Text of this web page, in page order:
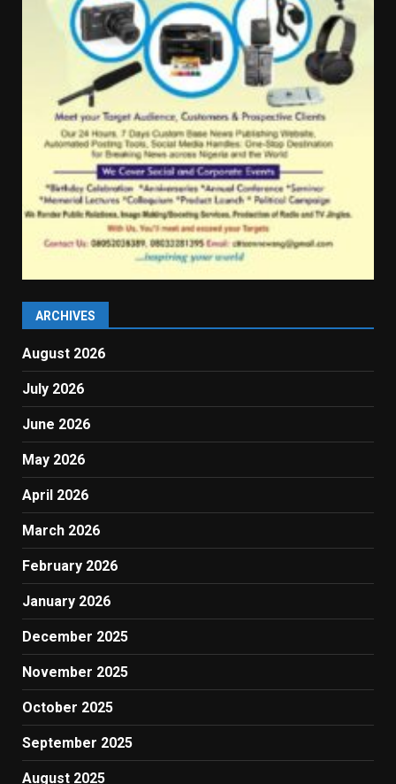
ARCHIVES
August 2026
July 2026
June 2026
May 2026
April 2026
March 2026
February 2026
January 2026
December 2025
November 2025
October 2025
September 2025
August 2025